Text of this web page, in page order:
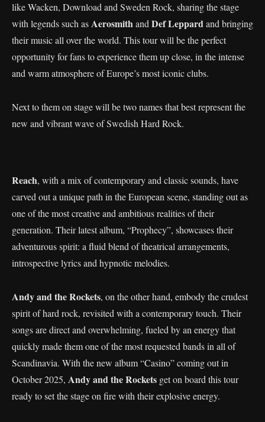
like Wacken, Download and Sweden Rock, sharing the stage
with legends such asAerosmithand Def Leppardand bringing
their music all over the world. This tour will be the perfect
opportunity for fans to experience them up close, in the intense
and warm atmosphere of Europe’s most iconic clubs.
Next to them on stage will be two names that best represent the
new and vibrant wave of Swedish Hard Rock.
Reach, with a mix of contemporary and classic sounds, have
carved out a unique path in the European scene, standing out as
one of the most creative and ambitious realities of their
generation. Their latest album, “Prophecy”, showcases their
adventurous spirit: a fluid blend of theatrical arrangements,
introspective lyrics and hypnotic melodies.
Andy and the Rockets, on the other hand, embody the crudest
spirit of hard rock, revisited with a contemporary touch. Their
songs are direct and overwhelming, fueled by an energy that
quickly made them one of the most requested bands in all of
Scandinavia. With the new album “Casino” coming out in
October 2025, Andy and the Rockets get on board this tour
ready to set the stage on fire with their explosive energy.